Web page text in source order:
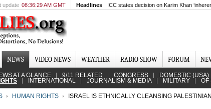
update 08:36:29 AM GMT Headlines ICC states decision on Karim Khan
NEWS VIDEO NEWS WEATHER RADIO SHOW FORUM
AT A GLANCE 9/11 RELATED CONGRESS DOMESTIC (USA)
INTERNATIONAL JOURNALISM & MEDIA MILITARY OF
HUMAN RIGHTS
ISRAEL IS ETHNICALLY CLEANSING